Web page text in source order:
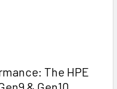
The HPE